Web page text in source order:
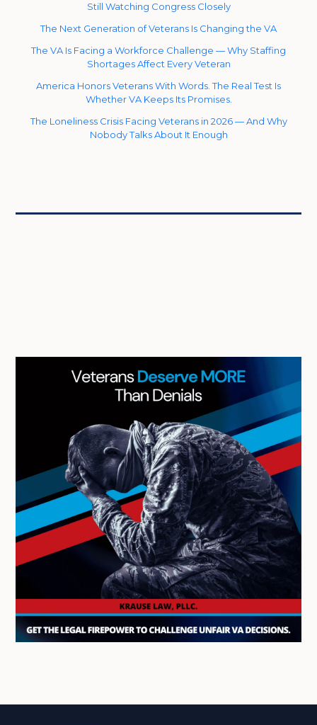
Still Watching Congress Closely
The Next Generation of Veterans Is Changing the VA
The VA Is Facing a Workforce Challenge — Why Staffing
Shortages Affect Every Veteran
America Honors Veterans With Words. The Real Test Is
Whether VA Keeps Its Promises.
The Loneliness Crisis Facing Veterans in 2026 — And Why
Nobody Talks About It Enough